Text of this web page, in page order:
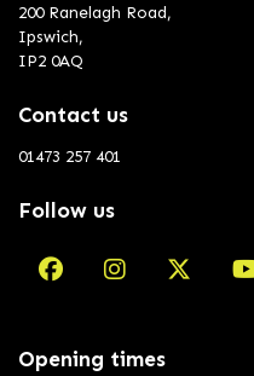
200 Ranelagh Road,
Ipswich,
IP2 0AQ
Contact us
01473 257 401
Follow us
Opening times